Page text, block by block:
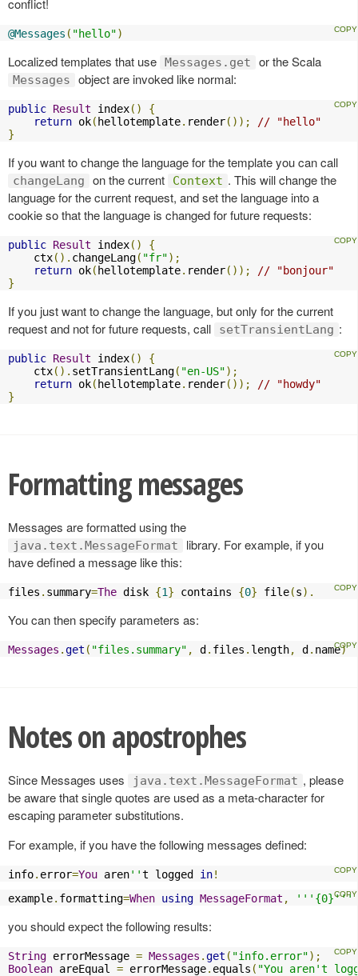
conflict!
@Messages ( "hello")
Localized templates that use Messages.get or the Scala
Messages object are invoked like normal:
public Result index()
{
return ok( hellotemplate. render());
// "hello"
}
If you want to change the language for the template you can call
changeLang on the current Context . This will change the
language for the current request, and set the language into a
cookie so that the language is changed for future requests:
public Result index()
{
    ctx
(). changeLang( "fr");
return ok( hellotemplate. render());
// "bonjour"
}
If you just want to change the language, but only for the current
request and not for future requests, call
setTransientLang :
public Result index()
{
    ctx
(). setTransientLang( "en-US");
return ok( hellotemplate. render());
// "howdy"
}
Formatting messages
Messages are formatted using the
java.text.MessageFormat
library. For example, if you
have defined a message like this:
files . summary=The disk {1} contains {0} file(s).
You can then specify parameters as:
Messages .get ( "files.summary" , d . files . length, d . name)
Notes on apostrophes
Since Messages uses java.text.MessageFormat , please
be aware that single quotes are used as a meta-character for
escaping parameter substitutions.
For example, if you have the following messages defined:
info. error=You aren''t logged in!
example. formatting=When using MessageFormat , '''{0}'''
you should expect the following results:
String errorMessage = Messages .get ( "info.error");
Boolean areEqual = errorMessage. equals ( "You aren't